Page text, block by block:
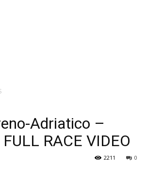
Adriatico –
RACE VIDEO
0
2211